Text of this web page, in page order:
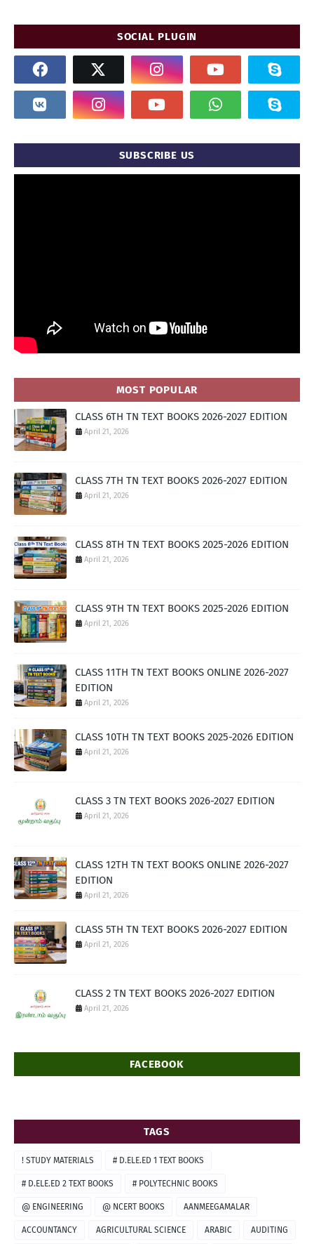
SOCIAL PLUGIN
SUBSCRIBE US
MOST POPULAR
CLASS 6TH TN TEXT BOOKS 2026-2027 EDITION
April 21, 2026
CLASS 7TH TN TEXT BOOKS 2026-2027 EDITION
April 21, 2026
CLASS 8TH TN TEXT BOOKS 2025-2026 EDITION
April 21, 2026
CLASS 9TH TN TEXT BOOKS 2025-2026 EDITION
April 21, 2026
CLASS 11TH TN TEXT BOOKS ONLINE 2026-2027
EDITION
April 21, 2026
CLASS 10TH TN TEXT BOOKS 2025-2026 EDITION
April 21, 2026
CLASS 3 TN TEXT BOOKS 2026-2027 EDITION
April 21, 2026
CLASS 12TH TN TEXT BOOKS ONLINE 2026-2027
EDITION
April 21, 2026
CLASS 5TH TN TEXT BOOKS 2026-2027 EDITION
April 21, 2026
CLASS 2 TN TEXT BOOKS 2026-2027 EDITION
April 21, 2026
FACEBOOK
TAGS
! STUDY MATERIALS # D.ELE.ED 1 TEXT BOOKS
# D.ELE.ED 2 TEXT BOOKS # POLYTECHNIC BOOKS
@ ENGINEERING @ NCERT BOOKS AANMEEGAMALAR
ACCOUNTANCY AGRICULTURAL SCIENCE ARABIC AUDITING